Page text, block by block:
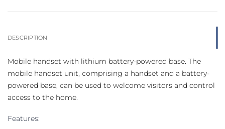
DESCRIPTION
Mobile handset with lithium battery-powered base. The
mobile handset unit, comprising a handset and a battery-
powered base, can be used to welcome visitors and control
access to the home.
Features: